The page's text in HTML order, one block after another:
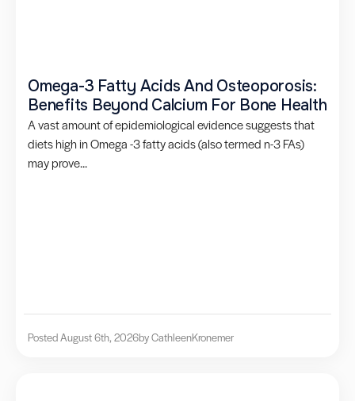
Omega-3 Fatty Acids And Osteoporosis:
Benefits Beyond Calcium For Bone Health
A vast amount of epidemiological evidence suggests that
diets high in Omega -3 fatty acids (also termed n-3 FAs)
may prove...
Posted August 6th, 2026by CathleenKronemer